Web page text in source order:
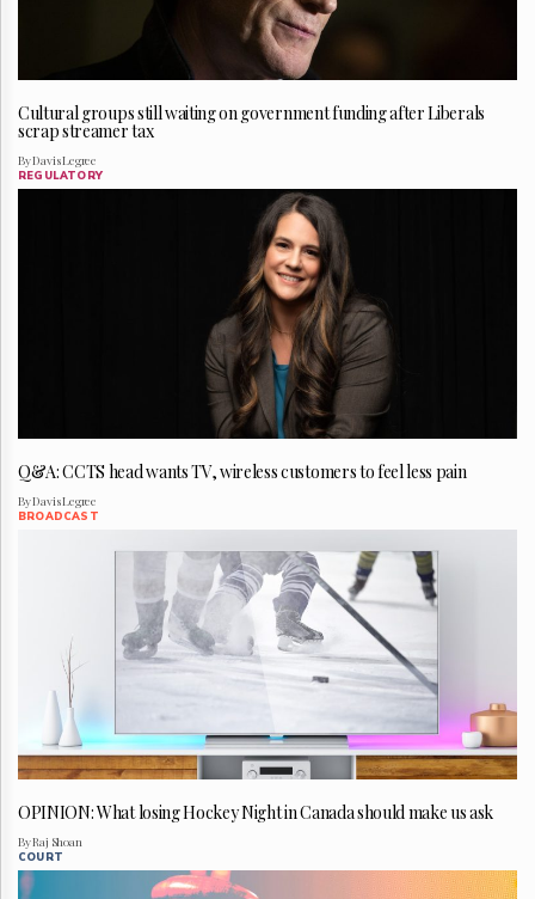
Cultural groups still waiting on government funding after Liberals
scrap streamer tax
By Davis Legree
REGULATORY
Q&A: CCTS head wants TV, wireless customers to feel less pain
By Davis Legree
BROADCAST
OPINION: What losing Hockey Night in Canada should make us ask
By Raj Shoan
COURT